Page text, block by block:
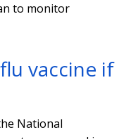
to monitor
vaccine if
National